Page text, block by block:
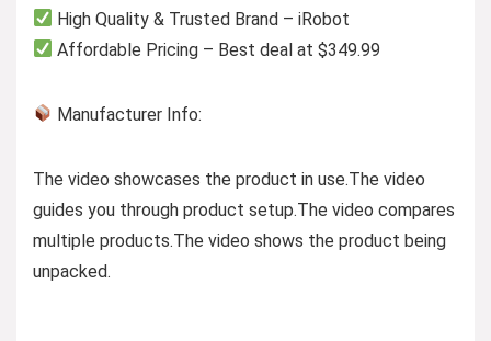
High Quality & Trusted Brand – iRobot
Affordable Pricing – Best deal at $349.99
Manufacturer Info:
The video showcases the product in use.The video
guides you through product setup.The video compares
multiple products.The video shows the product being
unpacked.